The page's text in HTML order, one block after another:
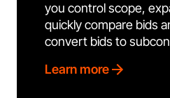
you control scope,
quickly compare bids
convert bids to
Learn more